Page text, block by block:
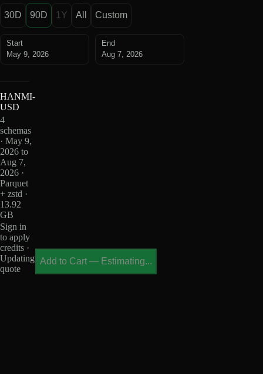
30D 90D 1Y All Custom
Start
May 9, 2026
End
Aug 7, 2026
HANMI-
USD
4
schemas
· May 9,
2026 to
Aug 7,
2026 ·
Parquet
+ zstd ·
13.92
GB
Sign in
to apply
credits ·
Updating
quote
Add to Cart — Estimating...